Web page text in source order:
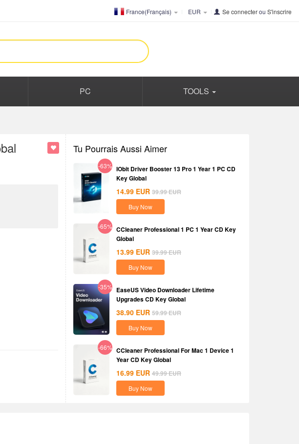
France(Français) EUR Se connecterou S'inscrire
PC TOOLS
Tu Pourrais Aussi Aimer
-63% IObit Driver Booster 13 Pro 1 Year 1 PC CD
Key Global
14.99 EUR 39.99EUR
Buy Now
-65% CCleaner Professional 1 PC 1 Year CD Key
Global
13.99 EUR 39.99EUR
Buy Now
-35% EaseUS Video Downloader Lifetime
Upgrades CD Key Global
38.90 EUR 59.99EUR
Buy Now
-66% CCleaner Professional For Mac 1 Device 1
Year CD Key Global
16.99 EUR 49.99EUR
Buy Now